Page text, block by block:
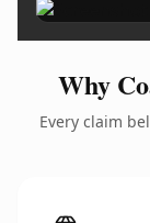
Why
Every claim